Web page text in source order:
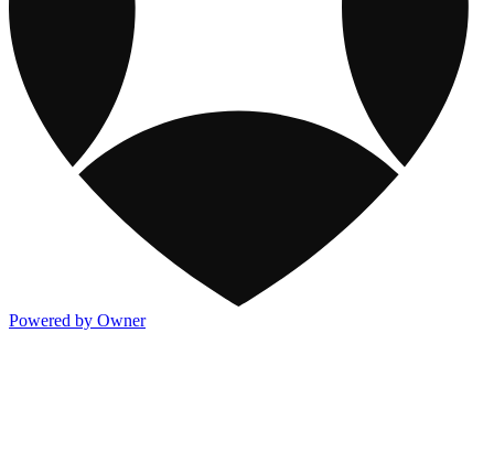
Powered by Owner